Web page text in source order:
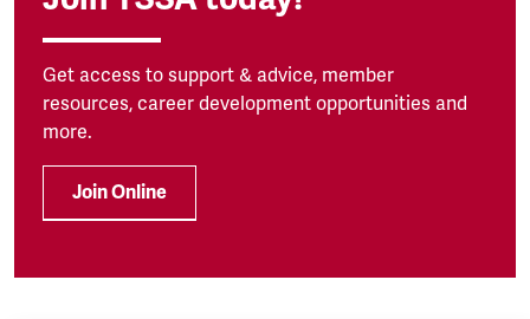
Get access to support & advice, member
resources, career development opportunities and
more.
Join Online